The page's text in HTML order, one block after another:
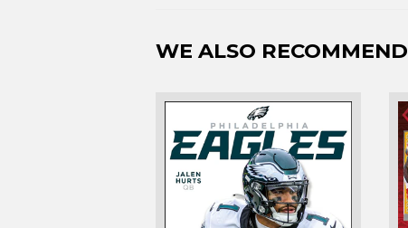
WE ALSO RECOMMEND